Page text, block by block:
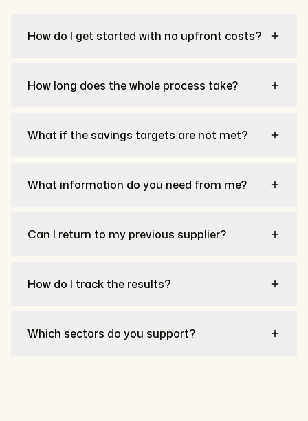
How do I get started with no upfront costs?
How long does the whole process take?
What if the savings targets are not met?
What information do you need from me?
Can I return to my previous supplier?
How do I track the results?
Which sectors do you support?